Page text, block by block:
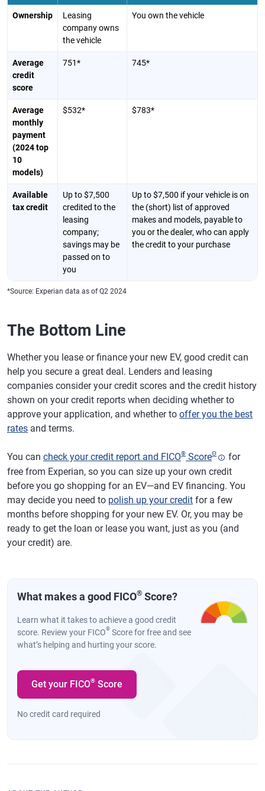
Ownership
Leasing
company owns
the vehicle
You own the vehicle
Average
credit
score
751* 745*
Average
monthly
payment
(2024 top
10
models)
$532* $783*
Available
tax credit
Up to $7,500
credited to the
leasing
company;
savings may be
passed on to
you
Up to $7,500 if your vehicle is on
the (short) list of approved
makes and models, payable to
you or the dealer, who can apply
the credit to your purchase
*Source: Experian data as of Q2 2024
The Bottom Line
Whether you lease or finance your new EV, good credit can
help you secure a great deal. Lenders and leasing
companies consider your credit scores and the credit history
shown on your credit reports when deciding whether to
approve your application, and whether to offer you the best
rates and terms.
You can check your credit report and FICO® ScoreΘ
for
free from Experian, so you can size up your own credit
before you go shopping for an EV—and EV financing. You
may decide you need to polish up your credit for a few
months before shopping for your new EV. Or, you may be
ready to get the loan or lease you want, just as you (and
your credit) are.
What makes a good FICO® Score?
Learn what it takes to achieve a good credit
score. Review your FICO® Score for free and see
what’s helping and hurting your score.
Get your FICO® Score
No credit card required